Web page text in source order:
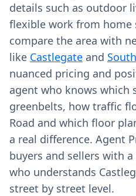
details such as outdoor
flexible work from home
compare the area with
like Castlegate and
nuanced pricing and
agent who knows which
greenbelts, how traffic
Road and which floor
a real difference. Agent
buyers and sellers with
who understands
street by street level.